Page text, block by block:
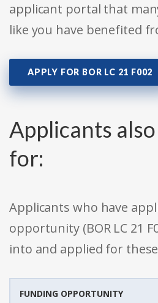
applicant portal that
like you have benefited
APPLY FOR BOR LC 21 F002
Applicants
for:
Applicants who have
opportunity (BOR LC 21
into and applied for
FUNDING OPPORTUNITY